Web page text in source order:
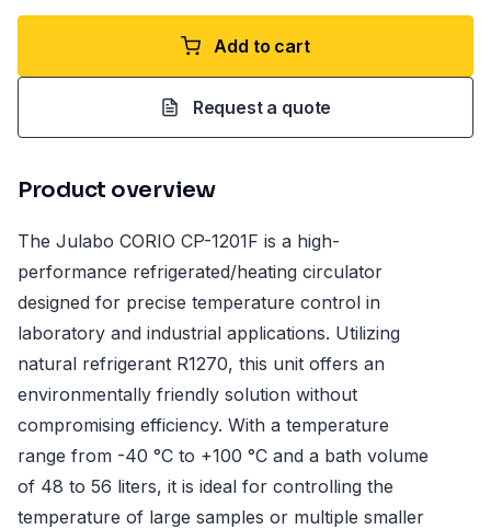
Add to cart
Request a quote
Product overview
The Julabo CORIO CP-1201F is a high-
performance refrigerated/heating circulator
designed for precise temperature control in
laboratory and industrial applications. Utilizing
natural refrigerant R1270, this unit offers an
environmentally friendly solution without
compromising efficiency. With a temperature
range from -40 °C to +100 °C and a bath volume
of 48 to 56 liters, it is ideal for controlling the
temperature of large samples or multiple smaller